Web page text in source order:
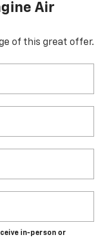
Air
of this great offer.
in-person or